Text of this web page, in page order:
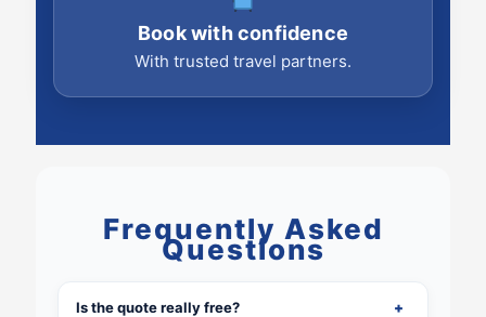
Book with confidence
With trusted travel partners.
Frequently Asked
Questions
Is the quote really free?